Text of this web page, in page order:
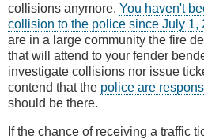
collisions anymore. You haven't
collision to the police since July 1,
are in a large community the fire
that will attend to your fender
investigate collisions nor issue
contend that the police are
should be there.
If the chance of receiving a traffic